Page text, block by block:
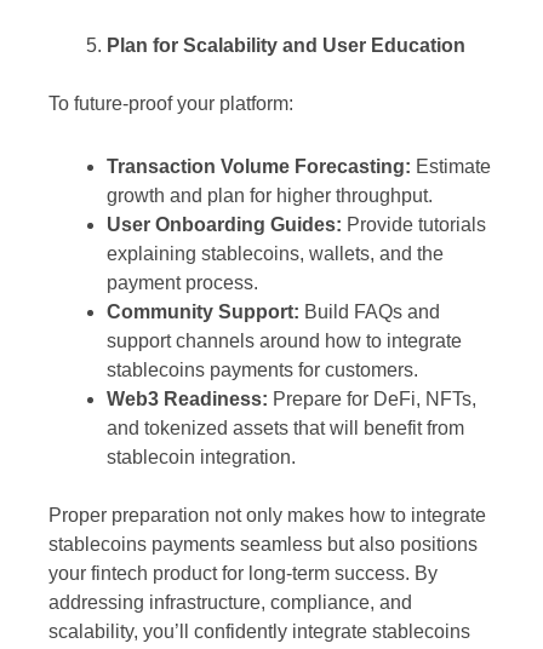
Plan for Scalability and User Education
To future-proof your platform:
Transaction Volume Forecasting: Estimate
growth and plan for higher throughput.
User Onboarding Guides: Provide tutorials
explaining stablecoins, wallets, and the
payment process.
Community Support: Build FAQs and
support channels around how to integrate
stablecoins payments for customers.
Web3 Readiness: Prepare for DeFi, NFTs,
and tokenized assets that will benefit from
stablecoin integration.
Proper preparation not only makes how to integrate
stablecoins payments seamless but also positions
your fintech product for long-term success. By
addressing infrastructure, compliance, and
scalability, you’ll confidently integrate stablecoins